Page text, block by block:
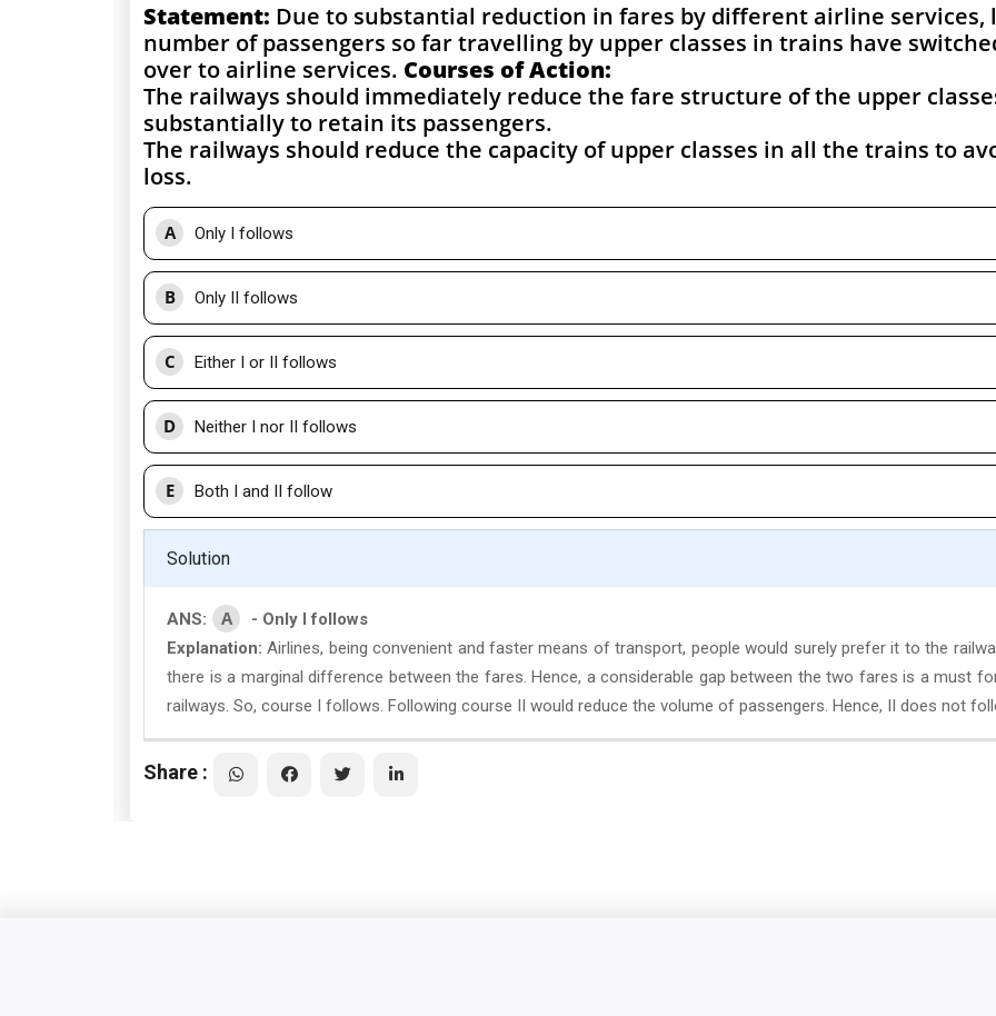
Statement: Due to substantial reduction in fares by different airline services,
number of passengers so far travelling by upper classes in trains have
over to airline services. Courses of Action:
The railways should immediately reduce the fare structure of the upper
substantially to retain its passengers.
The railways should reduce the capacity of upper classes in all the trains to
loss.
A Only I follows
B Only II follows
C Either I or II follows
D Neither I nor II follows
E Both I and II follow
Solution
ANS: A
- Only I follows
Explanation: Airlines, being convenient and faster means of transport, people would surely prefer it to the
there is a marginal difference between the fares. Hence, a considerable gap between the two fares is a must
railways. So, course I follows. Following course II would reduce the volume of passengers. Hence, II does not
Share :